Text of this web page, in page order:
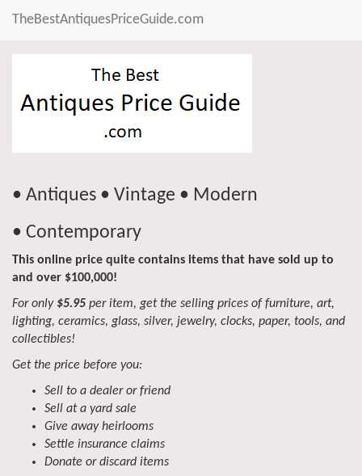
TheBestAntiquesPriceGuide.com
• Antiques • Vintage • Modern
• Contemporary
This online price quite contains items that have sold up to
and over $100,000!
For only $5.95 per item, get the selling prices of furniture, art,
lighting, ceramics, glass, silver, jewelry, clocks, paper, tools, and
collectibles!
Get the price before you:
Sell to a dealer or friend
Sell at a yard sale
Give away heirlooms
Settle insurance claims
Donate or discard items